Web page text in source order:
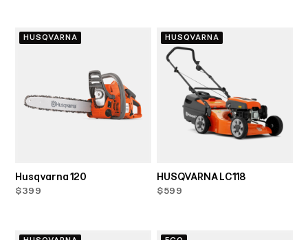
HUSQVARNA
Husqvarna 120
$399
HUSQVARNA
HUSQVARNA LC118
$599